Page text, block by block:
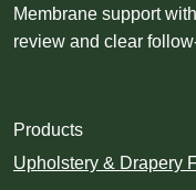
Membrane support
review and clear
Products
Upholstery & Drapery